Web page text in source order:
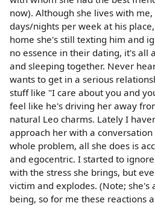
now). Although she lives with
days/nights per week at his
home she's still texting him and
no essence in their dating, it's all
and sleeping together. Never
wants to get in a serious
stuff like "I care about you and
feel like he's driving her away
natural Leo charms. Lately I
approach her with a
whole problem, all she does is
and egocentric. I started to
with the stress she brings, but
victim and explodes. (Note; she's
being, so for me these reactions